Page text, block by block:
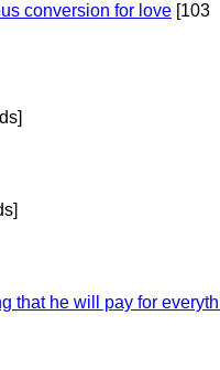
conversion for love [103
that he will pay for